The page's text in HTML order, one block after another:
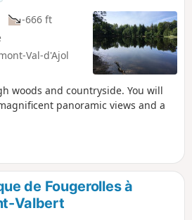
-666 ft
Val-d'Ajol
woods and countryside. You will
panoramic views and a
de Fougerolles à
Valbert